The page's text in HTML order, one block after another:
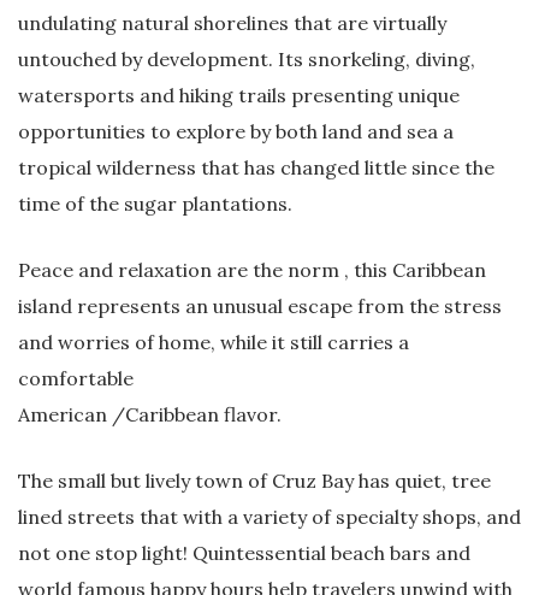
undulating natural shorelines that are virtually
untouched by development. Its snorkeling, diving,
watersports and hiking trails presenting unique
opportunities to explore by both land and sea a
tropical wilderness that has changed little since the
time of the sugar plantations.
Peace and relaxation are the norm , this Caribbean
island represents an unusual escape from the stress
and worries of home, while it still carries a
comfortable
American /Caribbean flavor.
The small but lively town of Cruz Bay has quiet, tree
lined streets that with a variety of specialty shops, and
not one stop light! Quintessential beach bars and
world famous happy hours help travelers unwind with